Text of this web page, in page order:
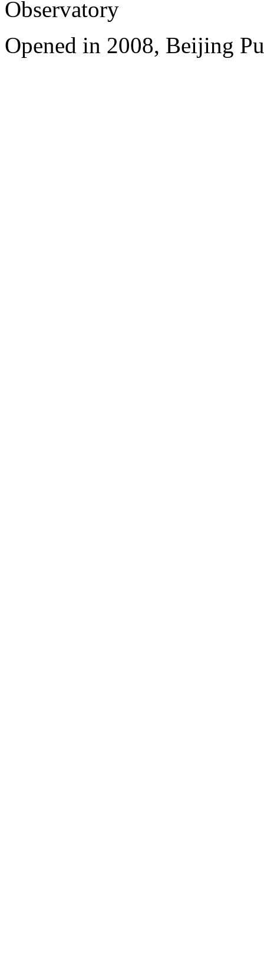
Observatory
Opened in 2008, Beijing